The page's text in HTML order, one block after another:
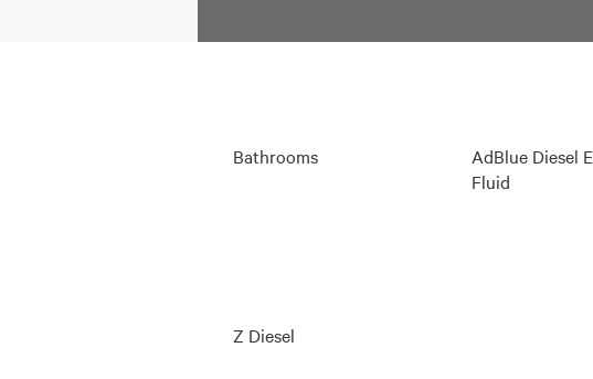
Bathrooms
AdBlue Diesel
Fluid
Z Diesel